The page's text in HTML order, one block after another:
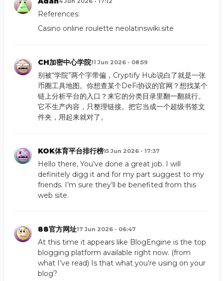
References:
Casino online roulette neolatinswiki.site
CH加密中心学院11 Jun 2026 - 08:59
别被“学院”两个字带偏，Cryptify Hub说白了就是一张
币圈工具地图。你想查某个DeFi协议的官网？想找某个
链上分析平台的入口？来它的分类目录里翻一翻就行。
它不生产内容，只整理链接。把它当成一个超级书签文
件夹，用起来就对了。
KOK体育平台排行榜15 Jun 2026 - 17:37
Hello there, You’ve done a great job. I will
definitely digg it and for my part suggest to my
friends. I’m sure they’ll be benefited from this
web site.
88官方网址17 Jun 2026 - 06:47
At this time it appears like BlogEngine is the top
blogging platform available right now. (from
what I’ve read) Is that what you’re using on your
blog?